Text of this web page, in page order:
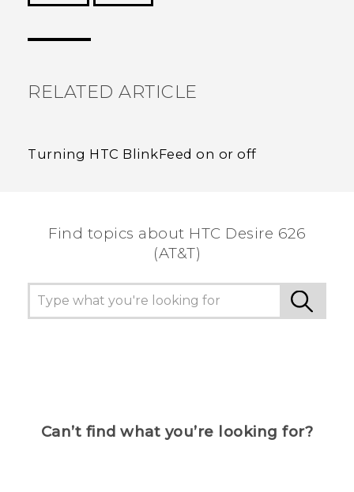
RELATED ARTICLE
Turning HTC BlinkFeed on or off
Find topics about HTC Desire 626
(AT&T)
Can’t find what you’re looking for?